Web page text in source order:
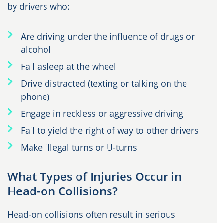
by drivers who:
Are driving under the influence of drugs or
alcohol
Fall asleep at the wheel
Drive distracted (texting or talking on the
phone)
Engage in reckless or aggressive driving
Fail to yield the right of way to other drivers
Make illegal turns or U-turns
What Types of Injuries Occur in
Head-on Collisions?
Head-on collisions often result in serious